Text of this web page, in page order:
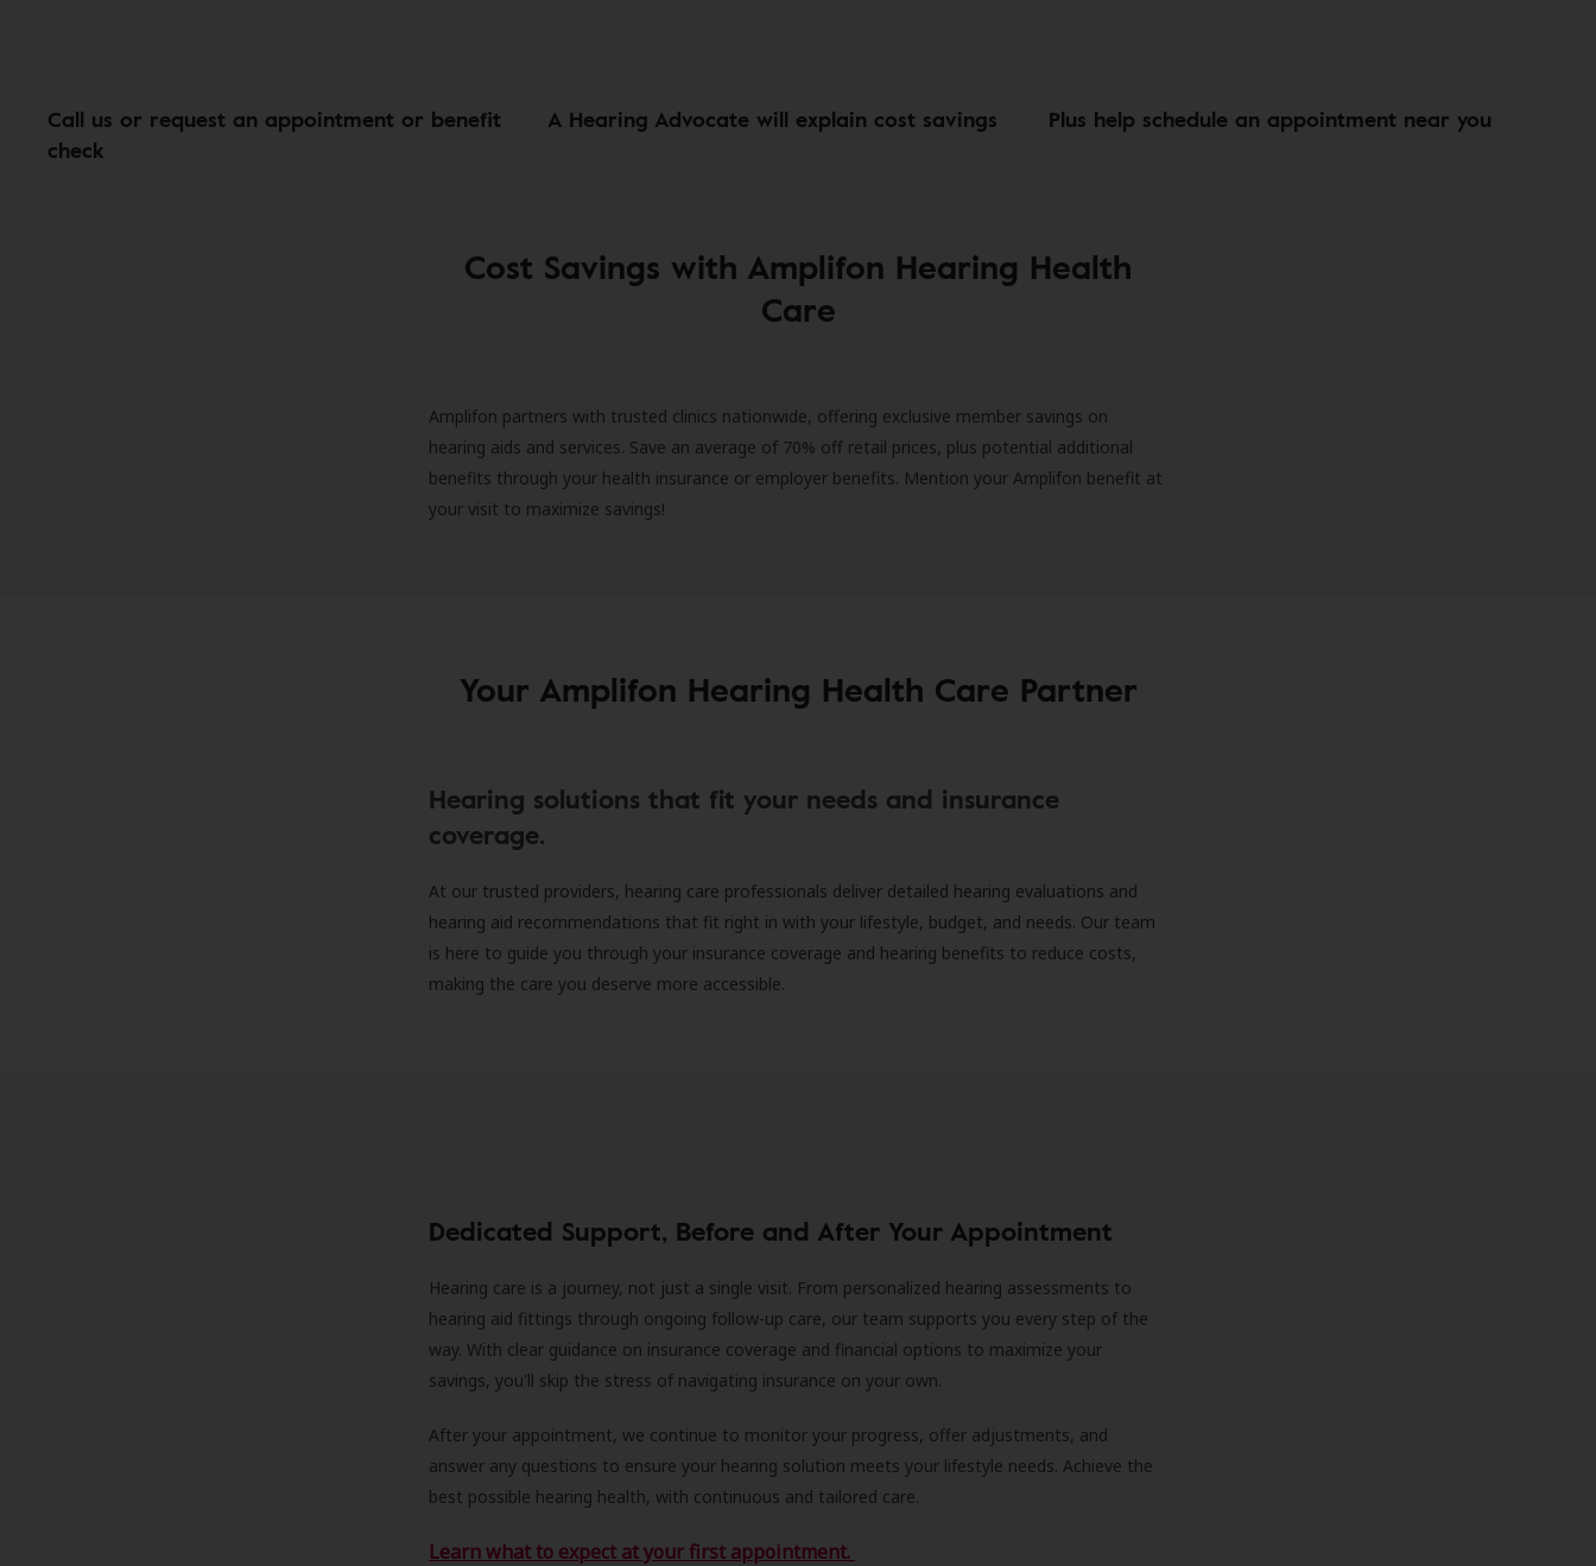
Call us or request an appointment or benefit
check
A Hearing Advocate will explain cost savings Plus help schedule an appointment near you
Cost Savings with Amplifon Hearing Health
Care
Amplifon partners with trusted clinics nationwide, offering exclusive member savings on
hearing aids and services. Save an average of 70% off retail prices, plus potential additional
benefits through your health insurance or employer benefits. Mention your Amplifon benefit at
your visit to maximize savings!
Your Amplifon Hearing Health Care Partner
Hearing solutions that fit your needs and insurance
coverage.
At our trusted providers, hearing care professionals deliver detailed hearing evaluations and
hearing aid recommendations that fit right in with your lifestyle, budget, and needs. Our team
is here to guide you through your insurance coverage and hearing benefits to reduce costs,
making the care you deserve more accessible.
Dedicated Support, Before and After Your Appointment
Hearing care is a journey, not just a single visit. From personalized hearing assessments to
hearing aid fittings through ongoing follow-up care, our team supports you every step of the
way. With clear guidance on insurance coverage and financial options to maximize your
savings, you'll skip the stress of navigating insurance on your own.
After your appointment, we continue to monitor your progress, offer adjustments, and
answer any questions to ensure your hearing solution meets your lifestyle needs. Achieve the
best possible hearing health, with continuous and tailored care.
Learn what to expect at your first appointment.